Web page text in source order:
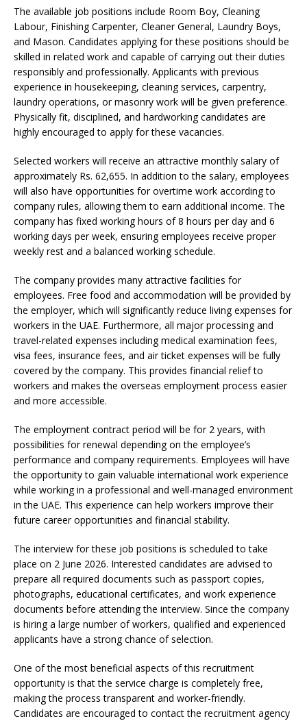
The available job positions include Room Boy, Cleaning
Labour, Finishing Carpenter, Cleaner General, Laundry Boys,
and Mason. Candidates applying for these positions should be
skilled in related work and capable of carrying out their duties
responsibly and professionally. Applicants with previous
experience in housekeeping, cleaning services, carpentry,
laundry operations, or masonry work will be given preference.
Physically fit, disciplined, and hardworking candidates are
highly encouraged to apply for these vacancies.
Selected workers will receive an attractive monthly salary of
approximately Rs. 62,655. In addition to the salary, employees
will also have opportunities for overtime work according to
company rules, allowing them to earn additional income. The
company has fixed working hours of 8 hours per day and 6
working days per week, ensuring employees receive proper
weekly rest and a balanced working schedule.
The company provides many attractive facilities for
employees. Free food and accommodation will be provided by
the employer, which will significantly reduce living expenses for
workers in the UAE. Furthermore, all major processing and
travel-related expenses including medical examination fees,
visa fees, insurance fees, and air ticket expenses will be fully
covered by the company. This provides financial relief to
workers and makes the overseas employment process easier
and more accessible.
The employment contract period will be for 2 years, with
possibilities for renewal depending on the employee’s
performance and company requirements. Employees will have
the opportunity to gain valuable international work experience
while working in a professional and well-managed environment
in the UAE. This experience can help workers improve their
future career opportunities and financial stability.
The interview for these job positions is scheduled to take
place on 2 June 2026. Interested candidates are advised to
prepare all required documents such as passport copies,
photographs, educational certificates, and work experience
documents before attending the interview. Since the company
is hiring a large number of workers, qualified and experienced
applicants have a strong chance of selection.
One of the most beneficial aspects of this recruitment
opportunity is that the service charge is completely free,
making the process transparent and worker-friendly.
Candidates are encouraged to contact the recruitment agency